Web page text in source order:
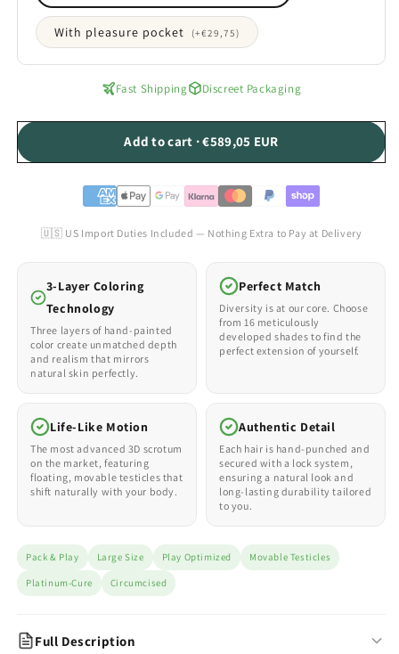
With pleasure pocket (+€29,75)
Fast Shipping Discreet Packaging
Add to cart · €589,05 EUR
🇺🇸 US Import Duties Included — Nothing Extra to Pay at Delivery
3-Layer Coloring
Technology
Three layers of hand-painted
color create unmatched depth
and realism that mirrors
natural skin perfectly.
Perfect Match
Diversity is at our core. Choose
from 16 meticulously
developed shades to find the
perfect extension of yourself.
Life-Like Motion
The most advanced 3D scrotum
on the market, featuring
floating, movable testicles that
shift naturally with your body.
Authentic Detail
Each hair is hand-punched and
secured with a lock system,
ensuring a natural look and
long-lasting durability tailored
to you.
Pack & Play Large Size Play Optimized Movable Testicles
Platinum-Cure Circumcised
Full Description